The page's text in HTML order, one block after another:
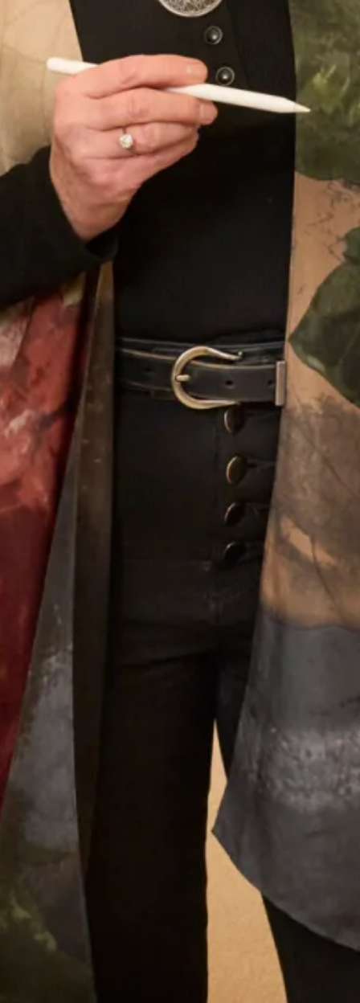
Tartan Collection C
Tartan Collection F
What Others Say
I had my mother of the bride outfit made at
Joyce Young. It was unique, it was a one off
hybrid of two outfits with my own personal
twist. It was of course hand made and tailored
for me and it was exquisite. I felt a million
dollars. It’s one of my best life experiences.
Anita Smith